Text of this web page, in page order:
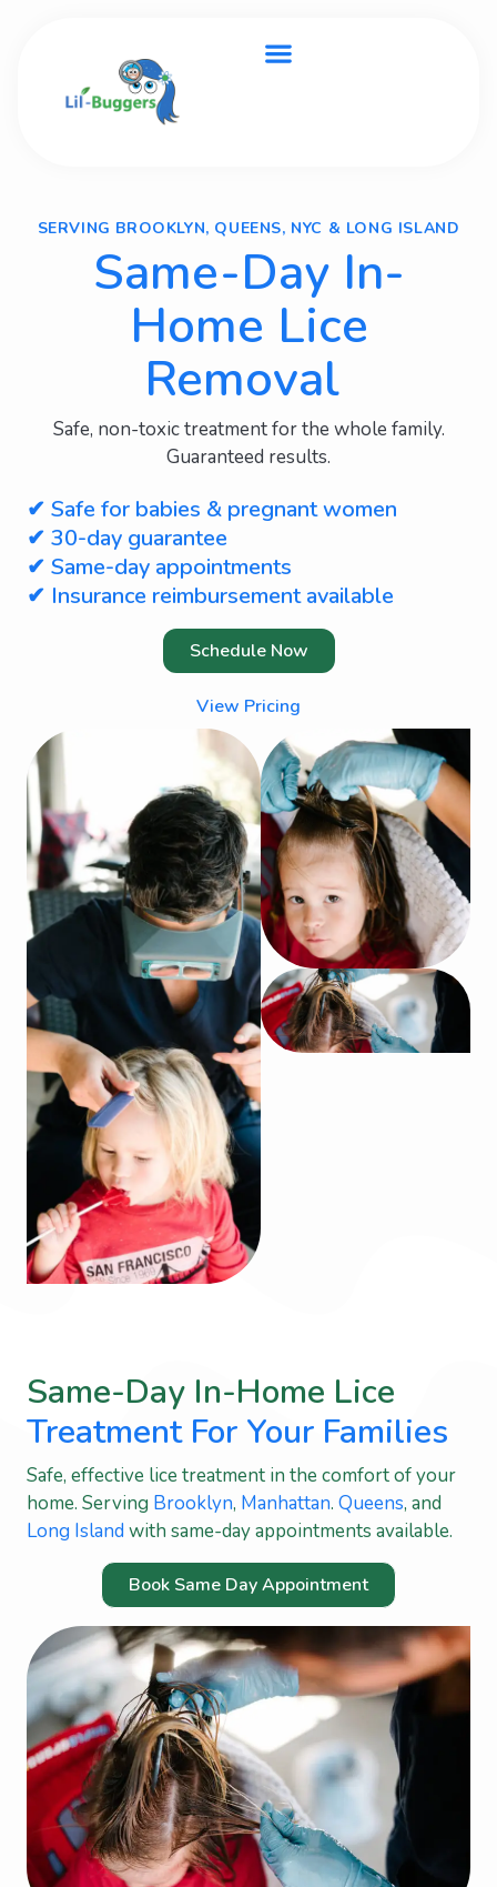
SERVING BROOKLYN, QUEENS, NYC & LONG ISLAND
Same-Day In-
Home Lice
Removal
Safe, non-toxic treatment for the whole family.
Guaranteed results.
✔ Safe for babies & pregnant women
✔ 30-day guarantee
✔ Same-day appointments
✔ Insurance reimbursement available
Schedule Now
View Pricing
Same-Day In-Home Lice
Treatment For Your Families
Safe, effective lice treatment in the comfort of your
home. Serving Brooklyn, Manhattan. Queens, and
Long Island with same-day appointments available.
Book Same Day Appointment